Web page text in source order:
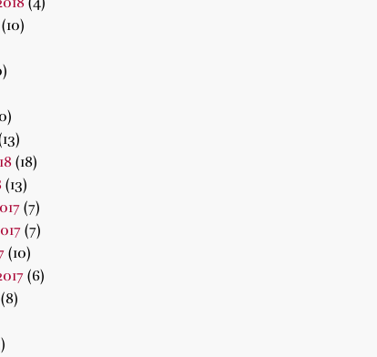
(10)
(18)
(13)
(7)
(7)
(10)
(6)